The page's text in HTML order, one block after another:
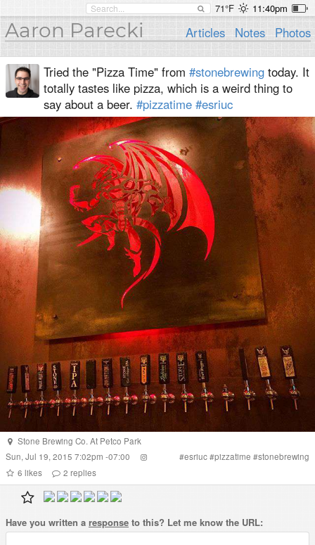
71°F 11:40pm
Aaron Parecki Articles Notes Photos
Tried the "Pizza Time" from #stonebrewing today. It
totally tastes like pizza, which is a weird thing to
say about a beer. #pizzatime #esriuc
Stone Brewing Co. At Petco Park
Sun, Jul 19, 2015 7:02pm -07:00
#esriuc#pizzatime #stonebrewing
6 likes 2 replies
Have you written a response to this? Let me know the URL: